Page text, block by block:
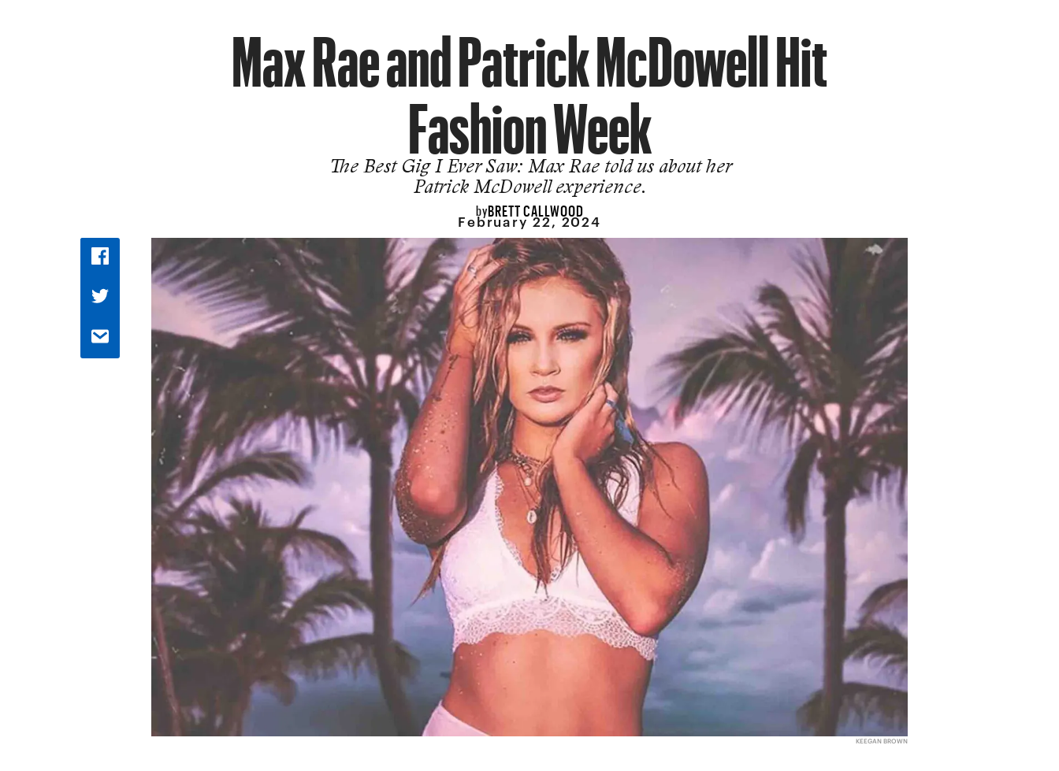
Max Rae and Patrick McDowell Hit
Fashion Week
The Best Gig I Ever Saw: Max Rae told us about her
Patrick McDowell experience.
byBRETT CALLWOOD
February 22, 2024
KEEGAN BROWN